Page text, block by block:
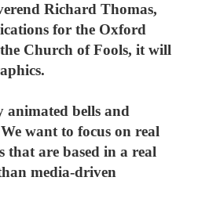
Richard Thomas,
for the Oxford
Church of Fools, it will
bells and
want to focus on real
that are based in a real
media-driven